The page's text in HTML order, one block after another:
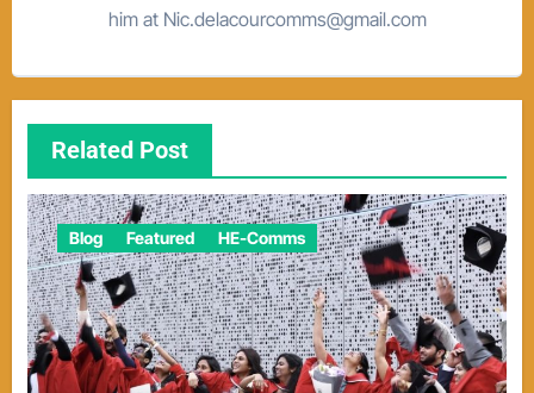
him at Nic.delacourcomms@gmail.com
Related Post
Blog Featured HE-Comms